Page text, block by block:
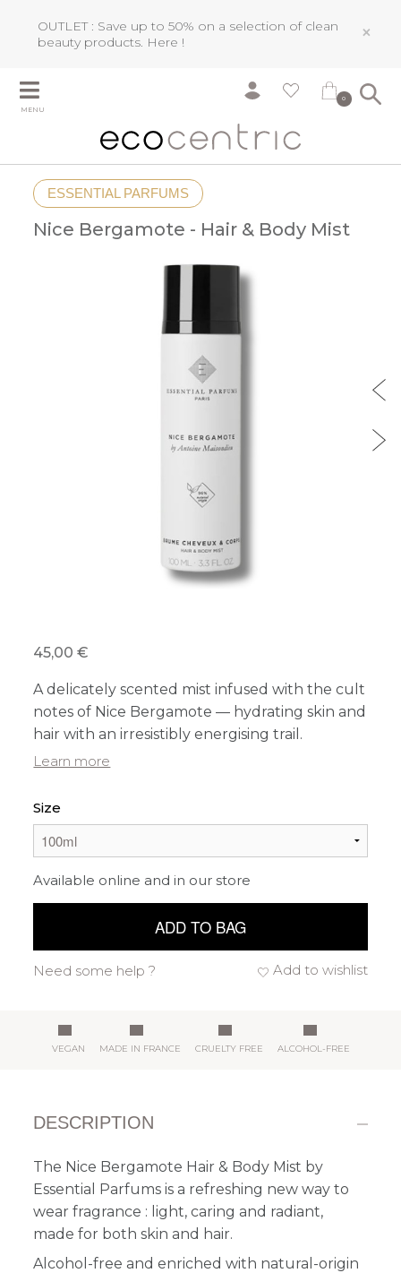
OUTLET : Save up to 50% on a selection of clean
beauty products. Here ! ×
MENU
0
ESSENTIAL PARFUMS
Nice Bergamote - Hair & Body Mist
45,00 €
A delicately scented mist infused with the cult
notes of Nice Bergamote — hydrating skin and
hair with an irresistibly energising trail.
Learn more
Size
Available online and in our store
ADD TO BAG
Add to wishlist
Need some help ?
VEGAN MADE IN FRANCE CRUELTY FREE ALCOHOL-FREE
DESCRIPTION
The Nice Bergamote Hair & Body Mist by
Essential Parfums is a refreshing new way to
wear fragrance : light, caring and radiant,
made for both skin and hair.
Alcohol-free and enriched with natural-origin